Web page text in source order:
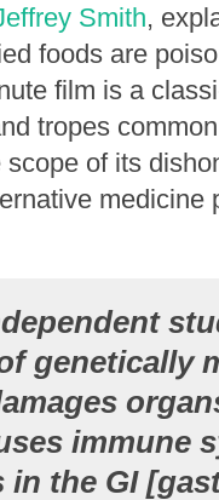
Smith,
foods are
film is a
tropes
of its
medicine
genetically
immune
in the GI